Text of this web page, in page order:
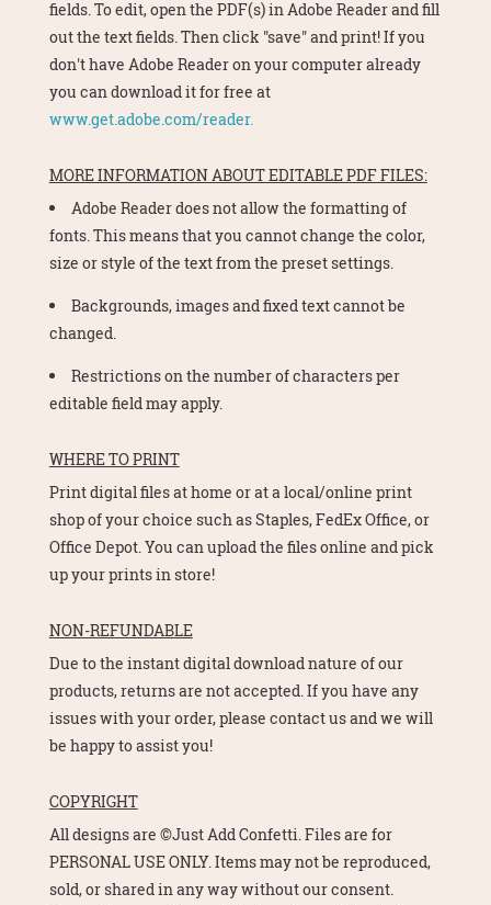
fields. To edit, open the PDF(s) in Adobe Reader and fill
out the text fields. Then click "save" and print! If you
don't have Adobe Reader on your computer already
you can download it for free at
www.get.adobe.com/reader.
MORE INFORMATION ABOUT EDITABLE PDF FILES:
Adobe Reader does not allow the formatting of
fonts. This means that you cannot change the color,
size or style of the text from the preset settings.
Backgrounds, images and fixed text cannot be
changed.
Restrictions on the number of characters per
editable field may apply.
WHERE TO PRINT
Print digital files at home or at a local/online print
shop of your choice such as Staples, FedEx Office, or
Office Depot. You can upload the files online and pick
up your prints in store!
NON-REFUNDABLE
Due to the instant digital download nature of our
products, returns are not accepted. If you have any
issues with your order, please contact us and we will
be happy to assist you!
COPYRIGHT
All designs are ©Just Add Confetti. Files are for
PERSONAL USE ONLY. Items may not be reproduced,
sold, or shared in any way without our consent.